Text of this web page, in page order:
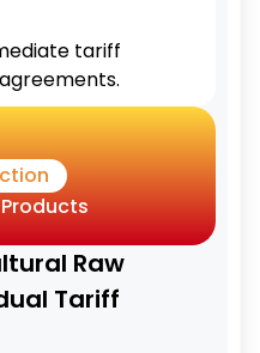
tariff
Raw
Tariff